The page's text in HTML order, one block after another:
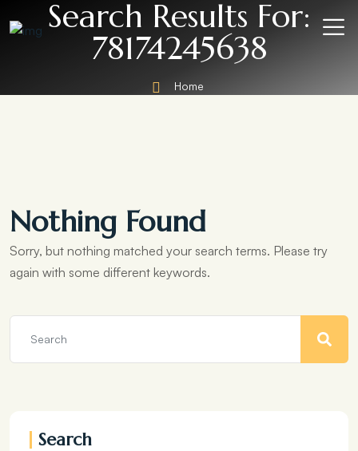
Search Results For:
78174245638
Home
Nothing Found
Sorry, but nothing matched your search terms. Please try
again with some different keywords.
Search